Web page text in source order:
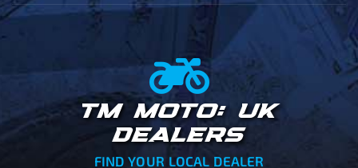
TM MOTO: UK
DEALERS
FIND YOUR LOCAL DEALER